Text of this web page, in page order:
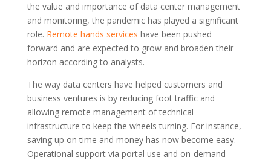
the value and importance of data center management
and monitoring, the pandemic has played a significant
role. Remote hands services have been pushed
forward and are expected to grow and broaden their
horizon according to analysts.
The way data centers have helped customers and
business ventures is by reducing foot traffic and
allowing remote management of technical
infrastructure to keep the wheels turning. For instance,
saving up on time and money has now become easy.
Operational support via portal use and on-demand